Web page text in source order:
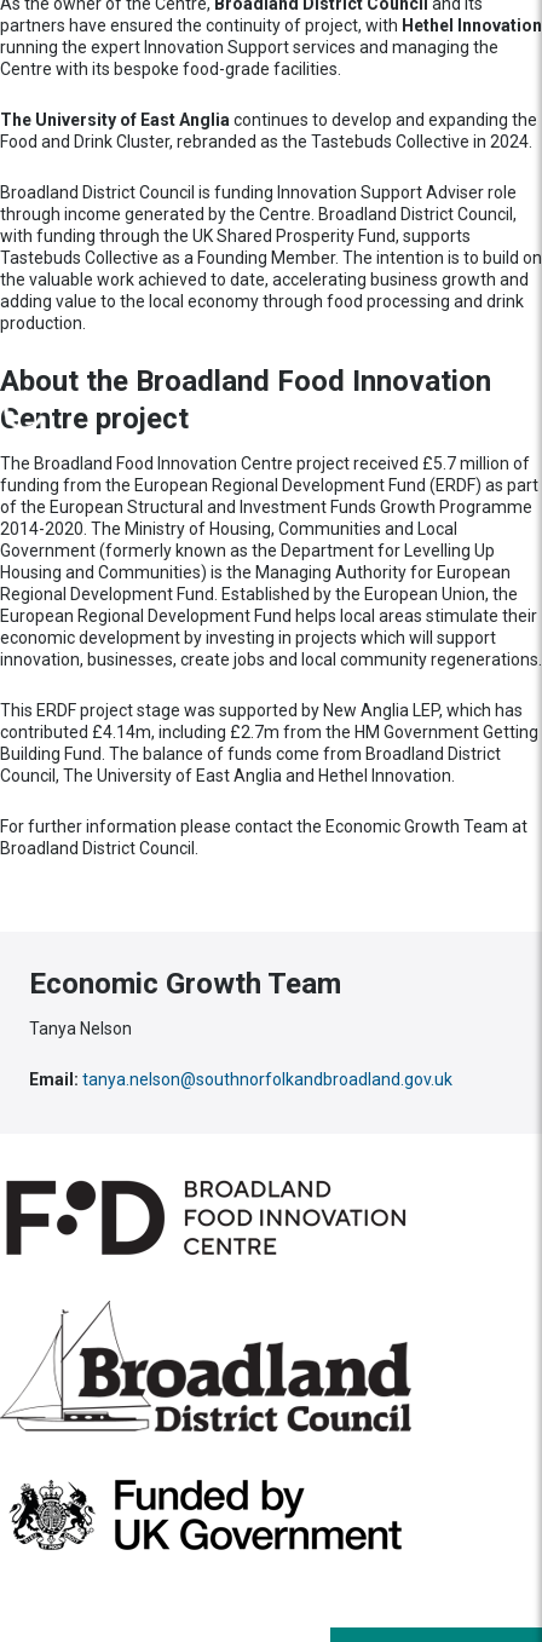
partners have ensured the continuity of project, with Hethel Innovation
running the expert Innovation Support services and managing the
Centre with its bespoke food-grade facilities.
The University of East Anglia continues to develop and expanding the
Food and Drink Cluster, rebranded as the Tastebuds Collective in 2024.
Broadland District Council is funding Innovation Support Adviser role
through income generated by the Centre. Broadland District Council,
with funding through the UK Shared Prosperity Fund, supports
Tastebuds Collective as a Founding Member. The intention is to build on
the valuable work achieved to date, accelerating business growth and
adding value to the local economy through food processing and drink
production.
About the Broadland Food Innovation
Centre project
The Broadland Food Innovation Centre project received £5.7 million of
funding from the European Regional Development Fund (ERDF) as part
of the European Structural and Investment Funds Growth Programme
2014-2020. The Ministry of Housing, Communities and Local
Government (formerly known as the Department for Levelling Up
Housing and Communities) is the Managing Authority for European
Regional Development Fund. Established by the European Union, the
European Regional Development Fund helps local areas stimulate their
economic development by investing in projects which will support
innovation, businesses, create jobs and local community regenerations.
This ERDF project stage was supported by New Anglia LEP, which has
contributed £4.14m, including £2.7m from the HM Government Getting
Building Fund. The balance of funds come from Broadland District
Council, The University of East Anglia and Hethel Innovation.
For further information please contact the Economic Growth Team at
Broadland District Council.
Economic Growth Team
Tanya Nelson
Email: tanya.nelson@southnorfolkandbroadland.gov.uk